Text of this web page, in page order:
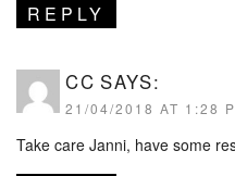
REPLY
CC SAYS:
21/04/2018 AT 1:28
Take care Janni, have some